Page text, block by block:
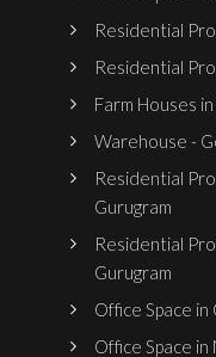
Residential
Residential
Farm Houses
Warehouse -
Residential
Gurugram
Residential
Gurugram
Office Space in
Office Space in